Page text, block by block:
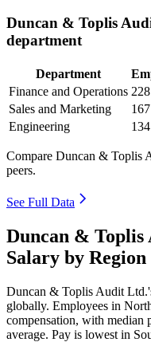
Duncan & Toplis
department
Department
Finance and Operations 228
Sales and Marketing
167
Engineering
134
Compare Duncan & Toplis
peers.
See Full Data
Duncan &
Salary by Region
Duncan & Toplis Audit
globally. Employees in
compensation, with median
average. Pay is lowest in